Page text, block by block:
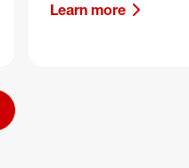
Learn more